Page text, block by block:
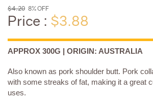
$4.20 8% OFF
Price : $3.88
APPROX 300G | ORIGIN: AUSTRALIA
Also known as pork shoulder butt. Pork
with some streaks of fat, making it a great
uses.